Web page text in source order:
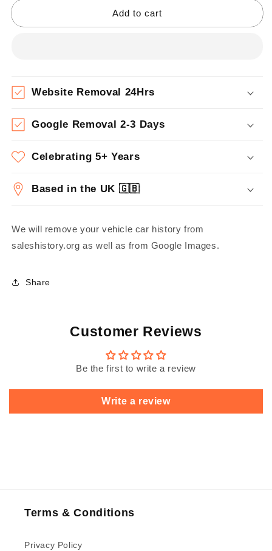
Add to cart
Website Removal 24Hrs
Google Removal 2-3 Days
Celebrating 5+ Years
Based in the UK 🇬🇧
We will remove your vehicle car history from
saleshistory.org as well as from Google Images.
Share
Customer Reviews
Be the first to write a review
Write a review
Terms & Conditions
Privacy Policy